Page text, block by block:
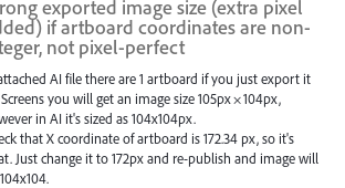
exported image size (extra pixel
if artboard coordinates are non-
not pixel-perfect
AI file there are 1 artboard if you just export it
you will get an image size 105px × 104px,
in AI it's sized as 104x104px.
that X coordinate of artboard is 172.34 px, so it's
Just change it to 172px and re-publish and image will